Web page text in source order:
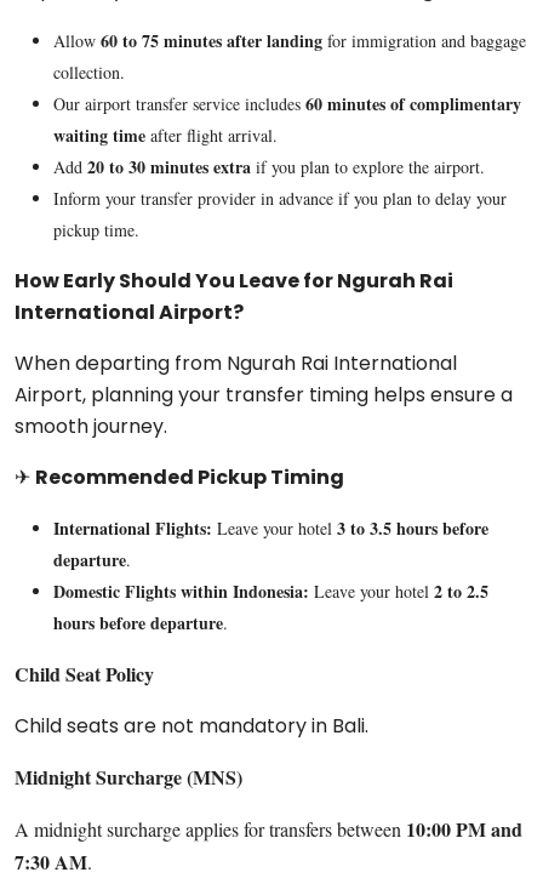
Allow 60 to 75 minutes after landing for immigration and baggage
collection.
Our airport transfer service includes 60 minutes of complimentary
waiting time after flight arrival.
Add 20 to 30 minutes extra if you plan to explore the airport.
Inform your transfer provider in advance if you plan to delay your
pickup time.
How Early Should You Leave for Ngurah Rai
International Airport?
When departing from Ngurah Rai International
Airport, planning your transfer timing helps ensure a
smooth journey.
✈ Recommended Pickup Timing
International Flights: Leave your hotel 3 to 3.5 hours before
departure.
Domestic Flights within Indonesia: Leave your hotel 2 to 2.5
hours before departure.
Child Seat Policy
Child seats are not mandatory in Bali.
Midnight Surcharge (MNS)
A midnight surcharge applies for transfers between 10:00 PM and
7:30 AM.